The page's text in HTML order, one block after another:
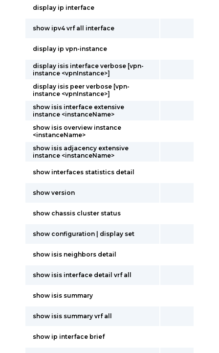
display ip interface
show ipv4 vrf all interface
display ip vpn-instance
display isis interface verbose [vpn-
instance <vpnInstance>]
display isis peer verbose [vpn-
instance <vpnInstance>]
show isis interface extensive
instance <instanceName>
show isis overview instance
<instanceName>
show isis adjacency extensive
instance <instanceName>
show interfaces statistics detail
show version
show chassis cluster status
show configuration | display set
show isis neighbors detail
show isis interface detail vrf all
show isis summary
show isis summary vrf all
show ip interface brief